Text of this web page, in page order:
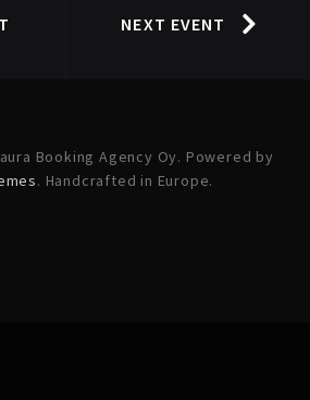
NEXT EVENT
Booking Agency Oy. Powered by
. Handcrafted in Europe.